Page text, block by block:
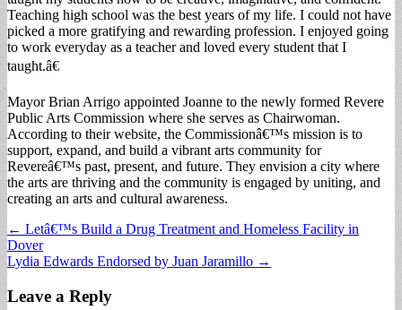
Teaching high school was the best years of my life. I could not have
picked a more gratifying and rewarding profession. I enjoyed going
to work everyday as a teacher and loved every student that I
taught.â€
Mayor Brian Arrigo appointed Joanne to the newly formed Revere
Public Arts Commission where she serves as Chairwoman.
According to their website, the Commissionâ€™s mission is to
support, expand, and build a vibrant arts community for
Revereâ€™s past, present, and future. They envision a city where
the arts are thriving and the community is engaged by uniting, and
creating an arts and cultural awareness.
Post
navigation
← Letâ€™s Build a Drug Treatment and Homeless Facility in
Dover
Lydia Edwards Endorsed by Juan Jaramillo →
Leave a Reply